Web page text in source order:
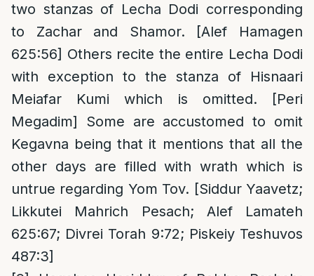
two stanzas of Lecha Dodi corresponding
to Zachar and Shamor. [Alef Hamagen
625:56] Others recite the entire Lecha Dodi
with exception to the stanza of Hisnaari
Meiafar Kumi which is omitted. [Peri
Megadim] Some are accustomed to omit
Kegavna being that it mentions that all the
other days are filled with wrath which is
untrue regarding Yom Tov. [Siddur Yaavetz;
Likkutei Mahrich Pesach; Alef Lamateh
625:67; Divrei Torah 9:72; Piskeiy Teshuvos
487:3]